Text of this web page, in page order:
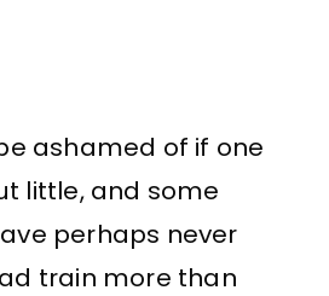
ashamed of if one
little, and some
perhaps never
train more than